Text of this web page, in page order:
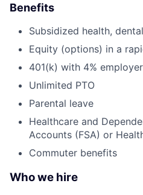
Benefits
Subsidized health,
Equity (options) in a
401(k) with 4%
Unlimited PTO
Parental leave
Healthcare and
Accounts (FSA) or
Commuter benefits
Who we hire